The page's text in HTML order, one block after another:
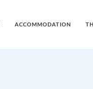
ACCOMMODATION